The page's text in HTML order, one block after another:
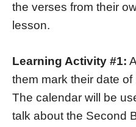
the verses from their
lesson.
Learning Activity #1:
them mark their date
The calendar will be
talk about the Second